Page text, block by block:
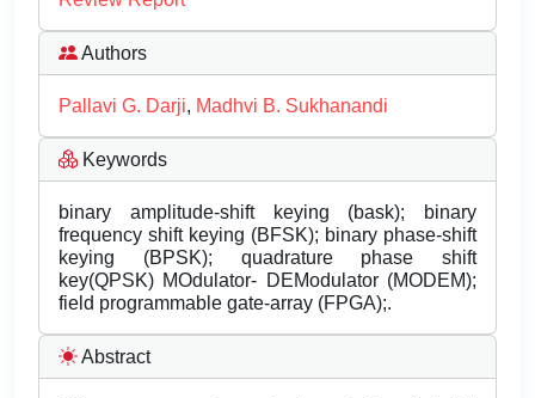
Authors
Pallavi G. Darji, Madhvi B. Sukhanandi
Keywords
binary amplitude-shift keying (bask); binary
frequency shift keying (BFSK); binary phase-shift
keying (BPSK); quadrature phase shift
key(QPSK) MOdulator- DEModulator (MODEM);
field programmable gate-array (FPGA);.
Abstract